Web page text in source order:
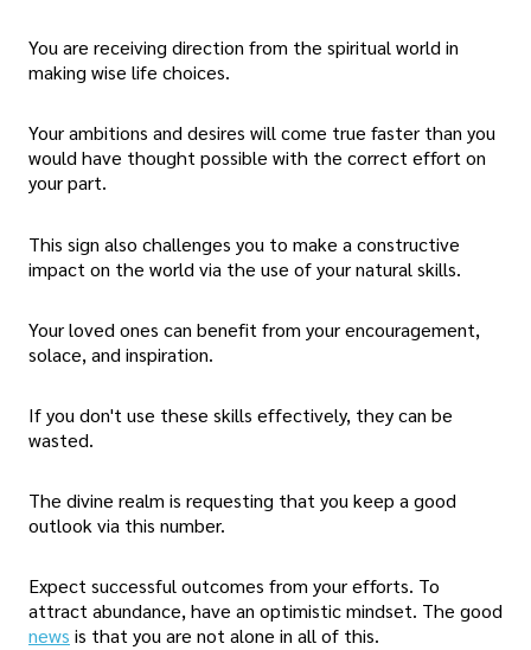
You are receiving direction from the spiritual world in
making wise life choices.
Your ambitions and desires will come true faster than you
would have thought possible with the correct effort on
your part.
This sign also challenges you to make a constructive
impact on the world via the use of your natural skills.
Your loved ones can benefit from your encouragement,
solace, and inspiration.
If you don't use these skills effectively, they can be
wasted.
The divine realm is requesting that you keep a good
outlook via this number.
Expect successful outcomes from your efforts. To
attract abundance, have an optimistic mindset. The good
news is that you are not alone in all of this.